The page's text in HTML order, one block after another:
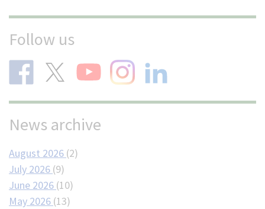
Follow us
News archive
August 2026 (2)
July 2026 (9)
June 2026 (10)
May 2026 (13)